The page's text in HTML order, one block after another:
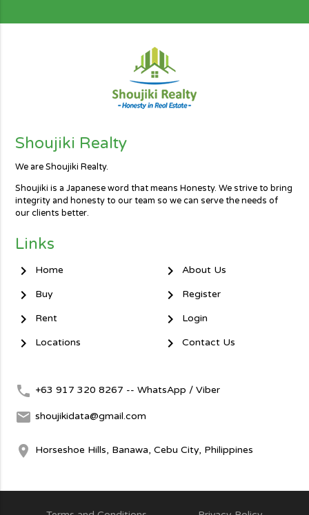
Shoujiki Realty
We are Shoujiki Realty.
Shoujiki is a Japanese word that means Honesty. We strive to bring
integrity and honesty to our team so we can serve the needs of
our clients better.
Links
chevron_right Home
chevron_right Buy
chevron_right Rent
chevron_right Locations
chevron_right About Us
chevron_right Register
chevron_right Login
chevron_right Contact Us
local_phone +63 917 320 8267 -- WhatsApp / Viber
mail shoujikidata@gmail.com
room Horseshoe Hills, Banawa, Cebu City, Philippines